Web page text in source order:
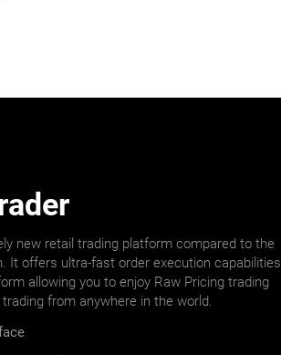
new retail trading platform compared to the
It offers ultra-fast order execution capabilities
allowing you to enjoy Raw Pricing trading
from anywhere in the world.